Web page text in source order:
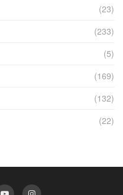
(23)
(233)
(5)
(169)
(132)
(22)